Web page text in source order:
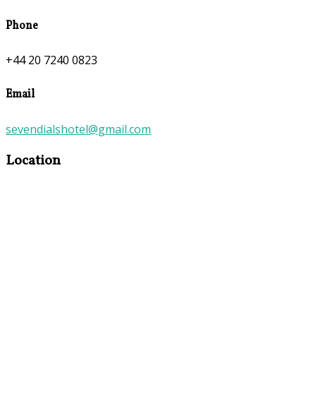
Phone
+44 20 7240 0823
Email
sevendialshotel@gmail.com
Location